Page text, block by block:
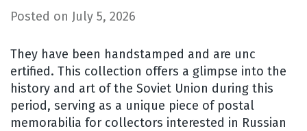
Posted on July 5, 2026
They have been handstamped and are unc
ertified. This collection offers a glimpse into the
history and art of the Soviet Union during this
period, serving as a unique piece of postal
memorabilia for collectors interested in Russian